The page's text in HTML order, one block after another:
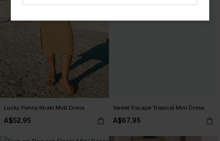
Lucky Penny Khaki Midi Dress
A$52.95
Sweet Escape Tropical Mini Dress
A$67.95